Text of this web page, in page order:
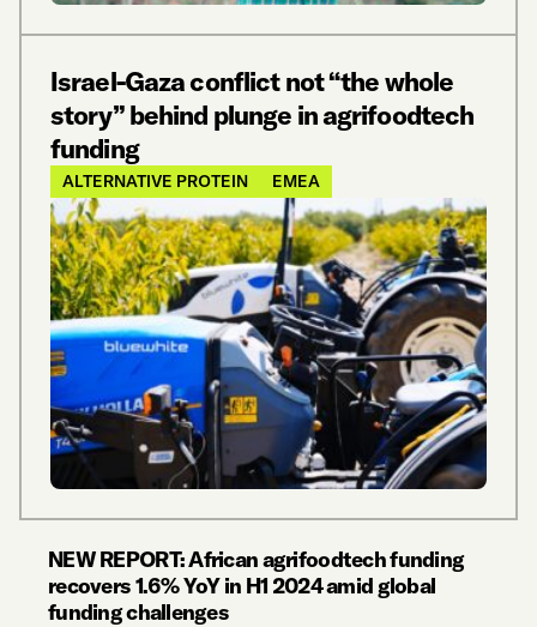
Israel-Gaza conflict not “the whole
story” behind plunge in agrifoodtech
funding
ALTERNATIVE PROTEIN EMEA
NEW REPORT: African agrifoodtech funding
recovers 1.6% YoY in H1 2024 amid global
funding challenges